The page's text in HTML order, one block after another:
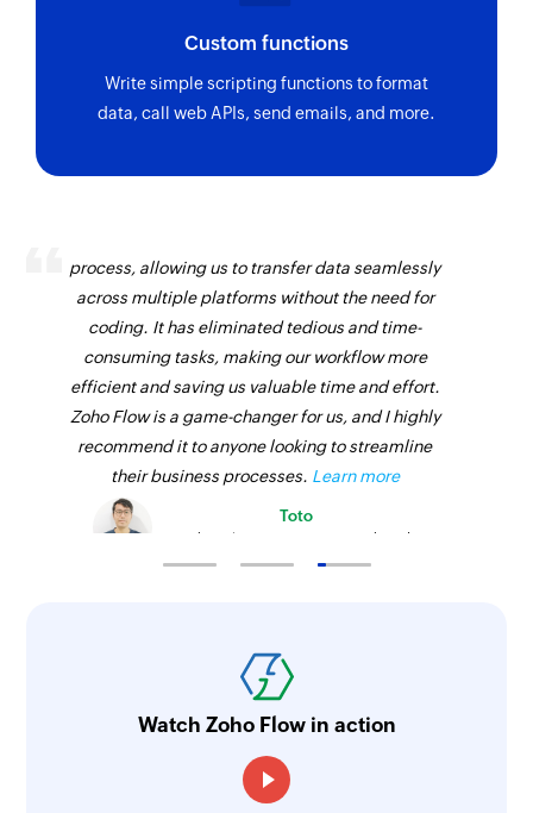
Custom functions
Write simple scripting functions to format
data, call web APIs, send emails, and more.
process, allowing us to transfer data seamlessly
across multiple platforms without the need for
coding. It has eliminated tedious and time-
consuming tasks, making our workflow more
efficient and saving us valuable time and effort.
Zoho Flow is a game-changer for us, and I highly
recommend it to anyone looking to streamline
their business processes. Learn more
Toto
Technical Engineer, Master Liveaboards
Watch Zoho Flow in action